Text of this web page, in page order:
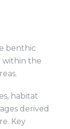
benthic
within the
habitat
derived
Key